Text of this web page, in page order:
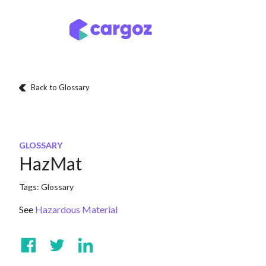
Back to Glossary
GLOSSARY
HazMat
Tags: Glossary
See Hazardous Material